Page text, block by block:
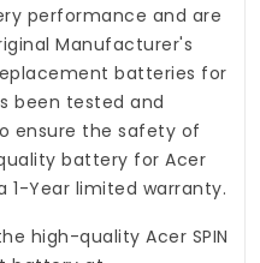
performance and are
Manufacturer's
batteries for
been tested and
ensure the safety of
battery for Acer
1-Year limited warranty.
high-quality Acer SPIN